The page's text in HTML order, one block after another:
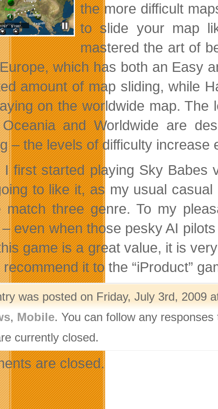
the more difficult
to slide your map
mastered the art of
which has both an Easy
amount of map sliding, while
on the worldwide map.
and Worldwide are
– the levels of difficulty increase
I first started playing Sky Babes
to like it, as my usual
match three genre. To my
even when those pesky AI
game is a great value, it is
it to the “iProduct”
was posted on Friday, July 3rd, 2009
, Mobile. You can follow any
currently closed.
are closed.